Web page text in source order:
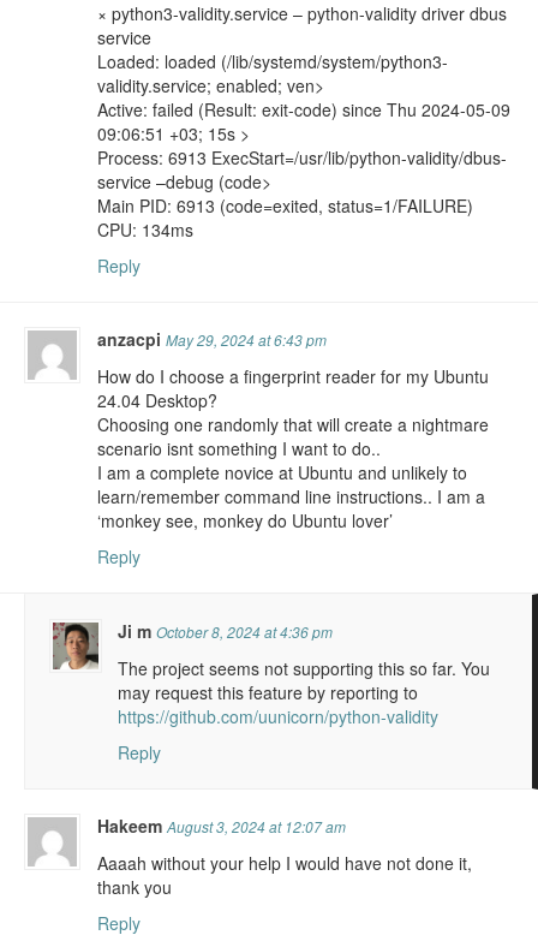
× python3-validity.service – python-validity driver dbus
service
Loaded: loaded (/lib/systemd/system/python3-
validity.service; enabled; ven>
Active: failed (Result: exit-code) since Thu 2024-05-09
09:06:51 +03; 15s >
Process: 6913 ExecStart=/usr/lib/python-validity/dbus-
service –debug (code>
Main PID: 6913 (code=exited, status=1/FAILURE)
CPU: 134ms
Reply
anzacpiMay 29, 2024 at 6:43 pm
How do I choose a fingerprint reader for my Ubuntu
24.04 Desktop?
Choosing one randomly that will create a nightmare
scenario isnt something I want to do..
I am a complete novice at Ubuntu and unlikely to
learn/remember command line instructions.. I am a
‘monkey see, monkey do Ubuntu lover’
Reply
Ji mOctober 8, 2024 at 4:36 pm
The project seems not supporting this so far. You
may request this feature by reporting to
https://github.com/uunicorn/python-validity
Reply
HakeemAugust 3, 2024 at 12:07 am
Aaaah without your help I would have not done it,
thank you
Reply